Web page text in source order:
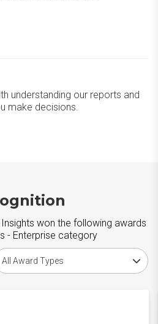
X/Twitter
Insights LinkedIn
Customer Insights Website
understanding our reports and
make decisions.
won the following awards
- Enterprise category
award type